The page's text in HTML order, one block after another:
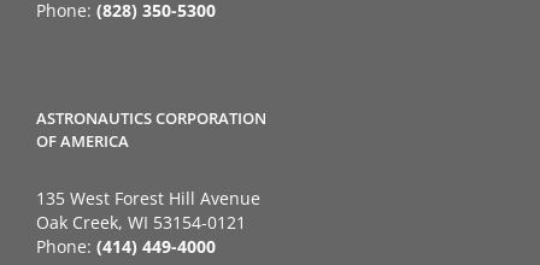
Phone: (828) 350-5300
ASTRONAUTICS CORPORATION
OF AMERICA
135 West Forest Hill Avenue
Oak Creek, WI 53154-0121
Phone: (414) 449-4000